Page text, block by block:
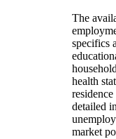
The
specifics
health
detailed
market